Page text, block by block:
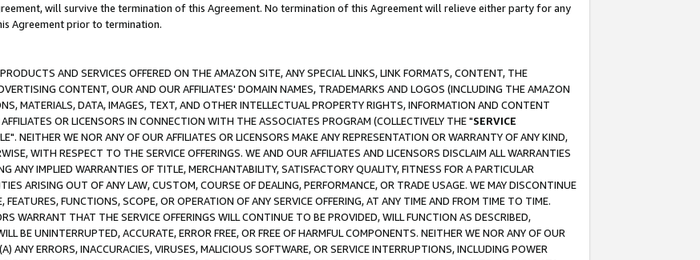
will survive the termination of this Agreement. No termination of this Agreement will relieve either party for any
Agreement prior to termination.
AND SERVICES OFFERED ON THE AMAZON SITE, ANY SPECIAL LINKS, LINK FORMATS, CONTENT, THE
CONTENT, OUR AND OUR AFFILIATES' DOMAIN NAMES, TRADEMARKS AND LOGOS (INCLUDING THE AMAZON
MATERIALS, DATA, IMAGES, TEXT, AND OTHER INTELLECTUAL PROPERTY RIGHTS, INFORMATION AND CONTENT
OR LICENSORS IN CONNECTION WITH THE ASSOCIATES PROGRAM (COLLECTIVELY THE "SERVICE
NEITHER WE NOR ANY OF OUR AFFILIATES OR LICENSORS MAKE ANY REPRESENTATION OR WARRANTY OF ANY KIND,
WITH RESPECT TO THE SERVICE OFFERINGS. WE AND OUR AFFILIATES AND LICENSORS DISCLAIM ALL WARRANTIES
ANY IMPLIED WARRANTIES OF TITLE, MERCHANTABILITY, SATISFACTORY QUALITY, FITNESS FOR A PARTICULAR
ARISING OUT OF ANY LAW, CUSTOM, COURSE OF DEALING, PERFORMANCE, OR TRADE USAGE. WE MAY DISCONTINUE
FEATURES, FUNCTIONS, SCOPE, OR OPERATION OF ANY SERVICE OFFERING, AT ANY TIME AND FROM TIME TO TIME.
WARRANT THAT THE SERVICE OFFERINGS WILL CONTINUE TO BE PROVIDED, WILL FUNCTION AS DESCRIBED,
BE UNINTERRUPTED, ACCURATE, ERROR FREE, OR FREE OF HARMFUL COMPONENTS. NEITHER WE NOR ANY OF OUR
ANY ERRORS, INACCURACIES, VIRUSES, MALICIOUS SOFTWARE, OR SERVICE INTERRUPTIONS, INCLUDING POWER